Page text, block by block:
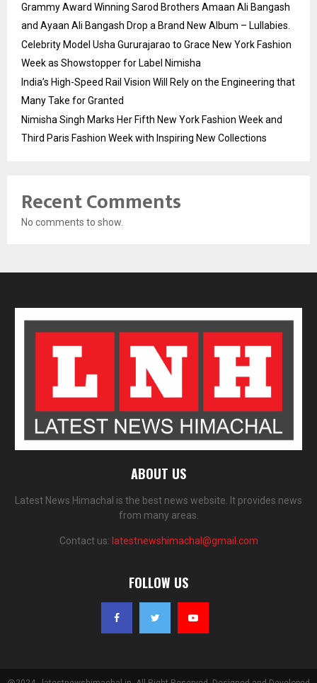
Grammy Award Winning Sarod Brothers Amaan Ali Bangash
and Ayaan Ali Bangash Drop a Brand New Album – Lullabies.
Celebrity Model Usha Gururajarao to Grace New York Fashion
Week as Showstopper for Label Nimisha
India’s High-Speed Rail Vision Will Rely on the Engineering that
Many Take for Granted
Nimisha Singh Marks Her Fifth New York Fashion Week and
Third Paris Fashion Week with Inspiring New Collections
Recent Comments
No comments to show.
ABOUT US
Latest News Himachal is the best news website. It provides news
from many areas.
Contact us: latestnewshimachal@gmail.com
FOLLOW US